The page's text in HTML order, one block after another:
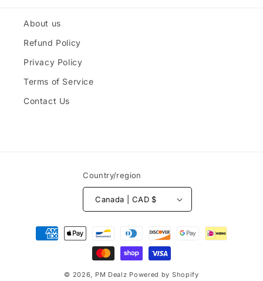
About us
Refund Policy
Privacy Policy
Terms of Service
Contact Us
Country/region
Canada | CAD $
Payment
methods
© 2026, PM Dealz Powered by Shopify